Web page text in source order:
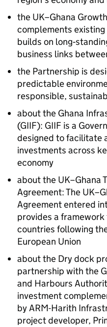
the UK–Ghana
complements
builds on
business links
the Partnership is
predictable
responsible,
about the Ghana
(GIIF): GIIF is a
designed to facilitate
investments across
economy
about the UK–Ghana
Agreement: The
Agreement entered
provides a
countries following
European Union
about the Dry dock
partnership with the
and Harbours
investment
by ARM-Harith
project developer,